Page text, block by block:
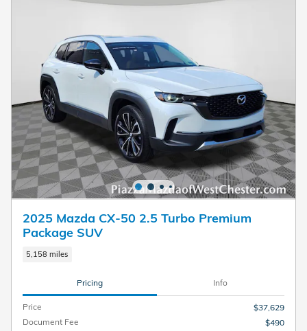
2025 Mazda CX-50 2.5 Turbo Premium
Package SUV
5,158 miles
Pricing Info
Price
$37,629
Document Fee
$490